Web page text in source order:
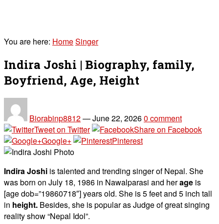
You are here: HomeSinger
Indira Joshi | Biography, family,
Boyfriend, Age, Height
Biorabinp8812—June 22, 20260 comment
Tweet on Twitter
Share on Facebook
Google+
Pinterest
Indira Joshi is talented and trending singer of Nepal. She
was born on July 18, 1986 in Nawalparasi and herage is
[age dob=”19860718″] years old. She is 5 feet and 5 inch tall
in height. Besides, she is popular as Judge of great singing
reality show “Nepal Idol”.